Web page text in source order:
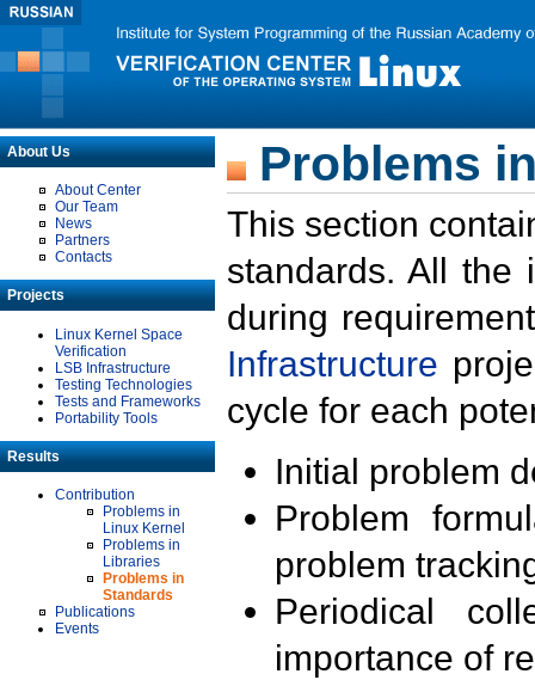
About Us
About Center
Our Team
News
Partners
Contacts
Projects
Linux Kernel Space
Verification
LSB Infrastructure
Testing Technologies
Tests and Frameworks
Portability Tools
Results
Contribution
Problems in
Linux Kernel
Problems in
Libraries
Problems in
Standards
Publications
Events
Problems
This section
standards. All the
during
Infrastructure
cycle for each
Initial problem
Problem
problem
Periodical
importance of